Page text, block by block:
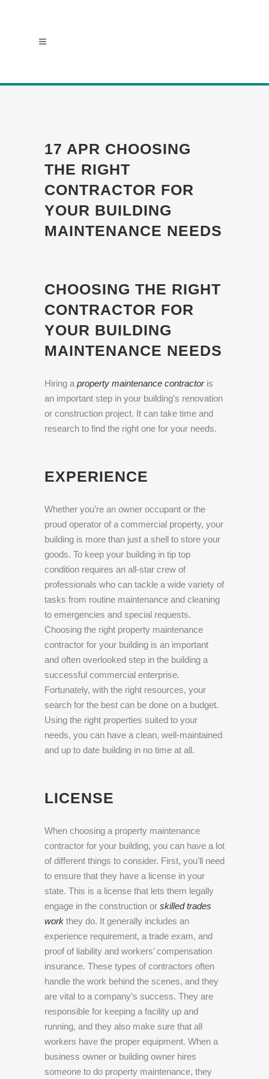
17 APR CHOOSING
THE RIGHT
CONTRACTOR FOR
YOUR BUILDING
MAINTENANCE NEEDS
CHOOSING THE RIGHT
CONTRACTOR FOR
YOUR BUILDING
MAINTENANCE NEEDS
Hiring a property maintenance contractoris
an important step in your building’s renovation
or construction project. It can take time and
research to find the right one for your needs.
EXPERIENCE
Whether you’re an owner occupant or the
proud operator of a commercial property, your
building is more than just a shell to store your
goods. To keep your building in tip top
condition requires an all-star crew of
professionals who can tackle a wide variety of
tasks from routine maintenance and cleaning
to emergencies and special requests.
Choosing the right property maintenance
contractor for your building is an important
and often overlooked step in the building a
successful commercial enterprise.
Fortunately, with the right resources, your
search for the best can be done on a budget.
Using the right properties suited to your
needs, you can have a clean, well-maintained
and up to date building in no time at all.
LICENSE
When choosing a property maintenance
contractor for your building, you can have a lot
of different things to consider. First, you’ll need
to ensure that they have a license in your
state. This is a license that lets them legally
engage in the construction or skilled trades
work they do. It generally includes an
experience requirement, a trade exam, and
proof of liability and workers’ compensation
insurance. These types of contractors often
handle the work behind the scenes, and they
are vital to a company’s success. They are
responsible for keeping a facility up and
running, and they also make sure that all
workers have the proper equipment. When a
business owner or building owner hires
someone to do property maintenance, they